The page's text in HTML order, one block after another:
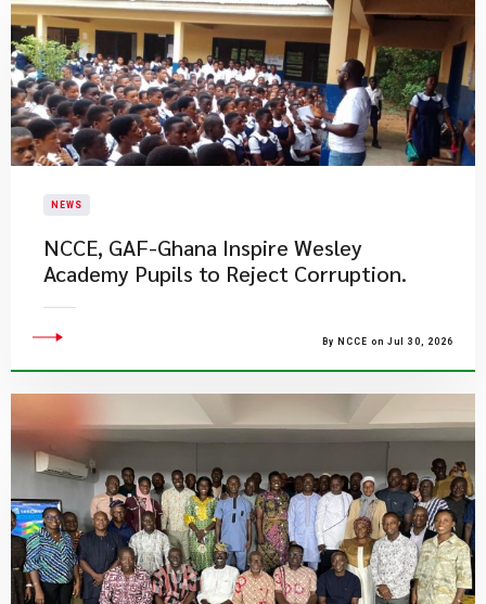
NEWS
NCCE, GAF-Ghana Inspire Wesley
Academy Pupils to Reject Corruption.
By NCCE on Jul 30, 2026